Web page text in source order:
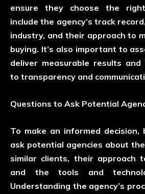
ensure they choose the
include the agency’s track
industry, and their approach to
buying. It’s also important to
deliver measurable results
to transparency and
Questions to Ask Potential
To make an informed decision,
ask potential agencies about
similar clients, their approach
and the tools and
Understanding the agency’s